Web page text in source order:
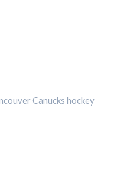
Canucks hockey